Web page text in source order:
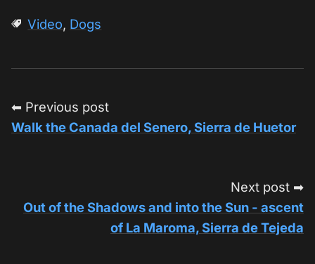
Video, Dogs
⬅ Previous post
Walk the Canada del Senero, Sierra de Huetor
Next post ➡
Out of the Shadows and into the Sun - ascent
of La Maroma, Sierra de Tejeda